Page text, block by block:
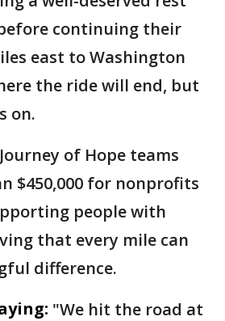
continuing their
east to Washington
the ride will end, but
on.
of Hope teams
$450,000 for nonprofits
people with
that every mile can
difference.
"We hit the road at